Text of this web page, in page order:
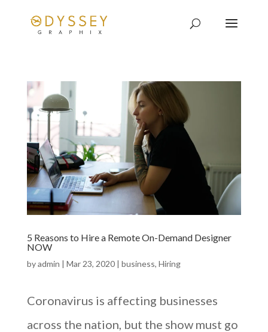
5 Reasons to Hire a Remote On-Demand Designer
NOW
byadmin | Mar 23, 2020| business, Hiring
Coronavirus is affecting businesses
across the nation, but the show must go